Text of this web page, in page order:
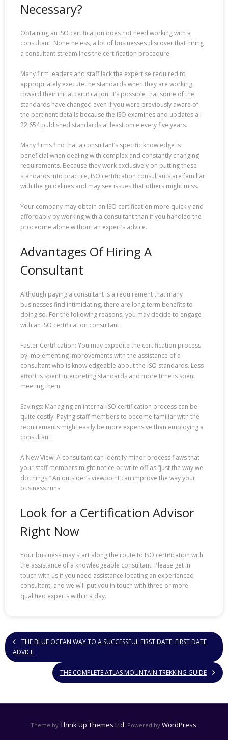
Necessary?
Obtaining an ISO certification does not need working with a
consultant. Nonetheless, a lot of businesses discover that hiring
a consultant streamlines the certification procedure.
Many firm leaders and staff lack the expertise required to
appropriately execute the standards when they are working
toward their initial certification. It’s possible that some of the
standards have changed even if you were previously aware of
the pertinent details because the ISO examines and updates all
22,654 published standards at least once every five years.
Many firms find that a consultant’s specific knowledge is
beneficial when dealing with complex and constantly changing
requirements. Because they work exclusively on putting these
standards into practice, ISO certification consultants are familiar
with the guidelines and may see issues that others might miss.
Your company may obtain an ISO certification more quickly and
affordably by working with a consultant than if you handled the
procedure alone without an expert’s advice.
Advantages Of Hiring A
Consultant
Although paying a consultant is a requirement that many
businesses find intimidating, there are long-term benefits to
doing so. For the following reasons, you may decide to engage
with an ISO certification consultant:
Faster Certification: You may expedite the certification process
by implementing improvements with the assistance of a
consultant who is knowledgeable about the ISO standards. Less
effort is spent interpreting standards and more time is spent
meeting them.
Savings: Managing an internal ISO certification process can be
quite costly. Paying staff members to become familiar with the
requirements might easily be more expensive than employing a
consultant.
A New View: A consultant can identify minor process flaws that
your staff members might notice or write off as “just the way we
do things.” An outsider’s viewpoint can improve the way your
business runs.
Look for a Certification Advisor
Right Now
Your business may start along the route to ISO certification with
the assistance of a knowledgeable consultant. Please get in
touch with us if you need assistance locating an experienced
consultant, and we will put you in touch with three or more
qualified experts within a day.
THE BLUE OCEAN WAY TO A SUCCESSFUL FIRST DATE: FIRST DATE
ADVICE
THE COMPLETE ATLAS MOUNTAIN TREKKING GUIDE
Theme by Think Up Themes Ltd . Powered by WordPress